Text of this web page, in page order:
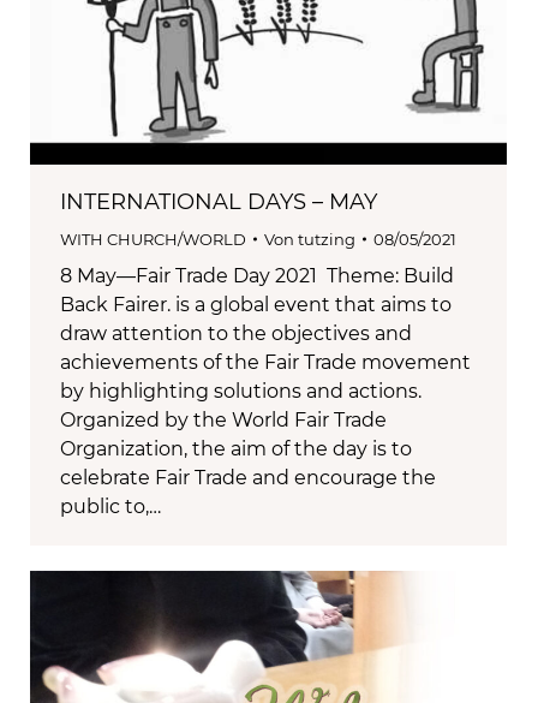
INTERNATIONAL DAYS – MAY
WITH CHURCH/WORLD Von tutzing 08/05/2021
8 May—Fair Trade Day 2021 Theme: Build
Back Fairer. is a global event that aims to
draw attention to the objectives and
achievements of the Fair Trade movement
by highlighting solutions and actions.
Organized by the World Fair Trade
Organization, the aim of the day is to
celebrate Fair Trade and encourage the
public to,…